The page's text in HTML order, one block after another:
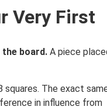
Very First
board. A piece
The exact
in influence from